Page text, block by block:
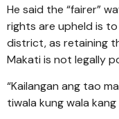
He said the “fairer”
rights are upheld is
district, as retaining
Makati is not legally
“Kailangan ang tao
tiwala kung wala